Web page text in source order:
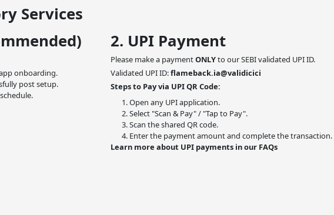
Services
onboarding.
post setup.
2. UPI Payment
Please make a paymentONLYto our SEBI validated UPI ID.
Validated UPI ID:flameback.ia@validicici
Steps to Pay via UPI QR Code:
Open any UPI application.
Select "Scan & Pay" / "Tap to Pay".
Scan the shared QR code.
Enter the payment amount and complete the transaction.
Learn more about UPI payments in our FAQs